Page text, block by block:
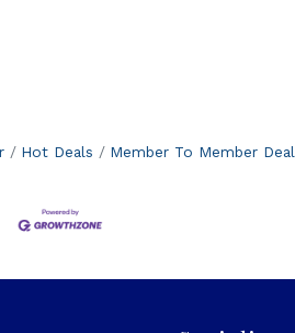
Hot Deals Member To Member